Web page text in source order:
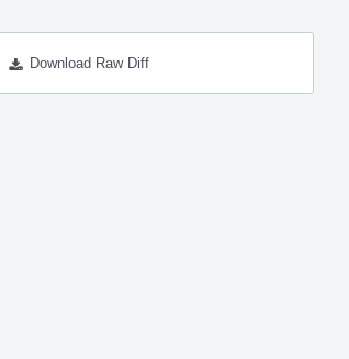
Download Raw Diff